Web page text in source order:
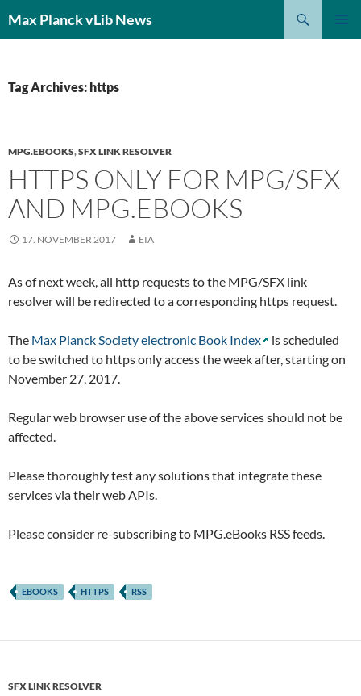
Max Planck vLib News
Tag Archives: https
MPG.EBOOKS,SFX LINK RESOLVER
HTTPS ONLY FOR MPG/SFX
AND MPG.EBOOKS
17. NOVEMBER 2017 EIA
As of next week, all http requests to the MPG/SFX link
resolver will be redirected to a corresponding https request.
The Max Planck Society electronic Book Index
is scheduled
to be switched to https only access the week after, starting on
November 27, 2017.
Regular web browser use of the above services should not be
affected.
Please thoroughly test any solutions that integrate these
services via their web APIs.
Please consider re-subscribing to MPG.eBooks RSS feeds.
EBOOKS HTTPS RSS
SFX LINK RESOLVER